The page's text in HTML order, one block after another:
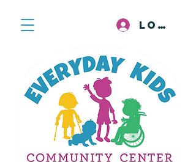
Log In